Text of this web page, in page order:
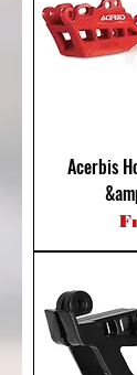
Acerbis